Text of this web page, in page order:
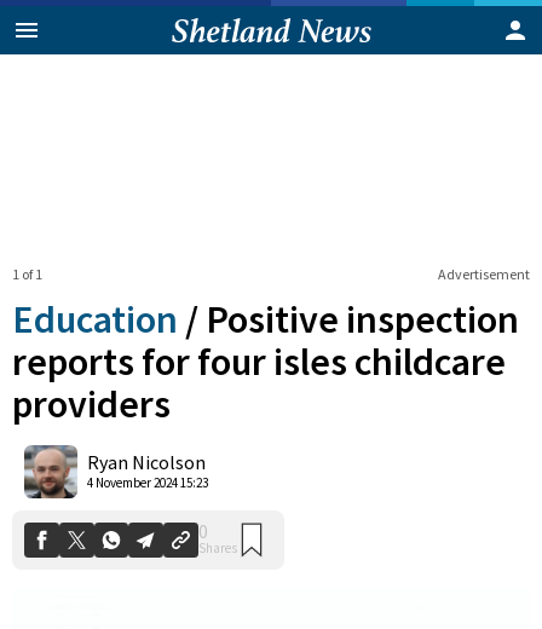
Advertisement
1 of 1
Education / Positive inspection
reports for four isles childcare
providers
Ryan Nicolson
4 November 2024 15:23
Shares